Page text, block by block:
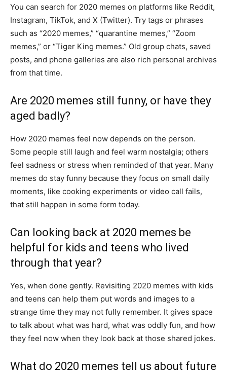
You can search for 2020 memes on platforms like Reddit,
Instagram, TikTok, and X (Twitter). Try tags or phrases
such as “2020 memes,” “quarantine memes,” “Zoom
memes,” or “Tiger King memes.” Old group chats, saved
posts, and phone galleries are also rich personal archives
from that time.
Are 2020 memes still funny, or have they
aged badly?
How 2020 memes feel now depends on the person.
Some people still laugh and feel warm nostalgia; others
feel sadness or stress when reminded of that year. Many
memes do stay funny because they focus on small daily
moments, like cooking experiments or video call fails,
that still happen in some form today.
Can looking back at 2020 memes be
helpful for kids and teens who lived
through that year?
Yes, when done gently. Revisiting 2020 memes with kids
and teens can help them put words and images to a
strange time they may not fully remember. It gives space
to talk about what was hard, what was oddly fun, and how
they feel now when they look back at those shared jokes.
What do 2020 memes tell us about future